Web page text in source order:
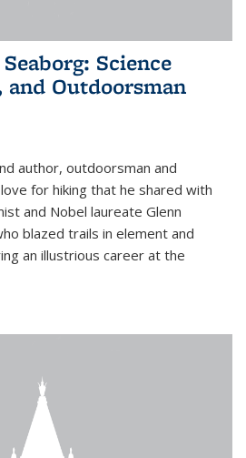
Science
Outdoorsman
author, outdoorsman and
for hiking that he shared with
and Nobel laureate Glenn
blazed trails in element and
an illustrious career at the